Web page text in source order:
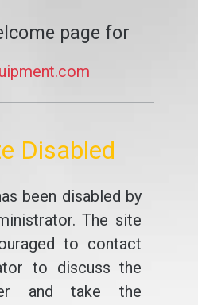
page for
Disabled
been disabled by
The site
to contact
to discuss the
and take the